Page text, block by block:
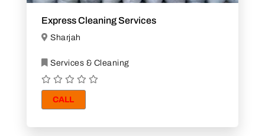
Express Cleaning Services
Sharjah
Services & Cleaning
CALL